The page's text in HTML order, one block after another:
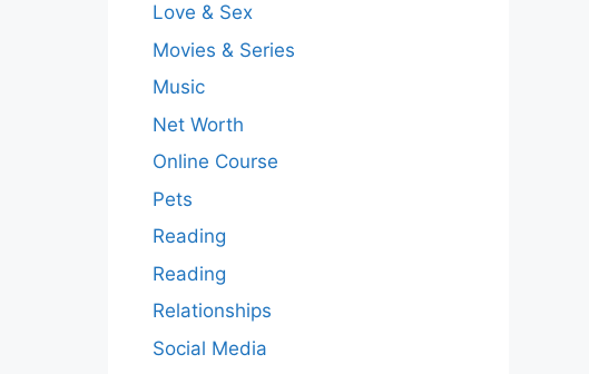
Love & Sex
Movies & Series
Music
Net Worth
Online Course
Pets
Reading
Reading
Relationships
Social Media